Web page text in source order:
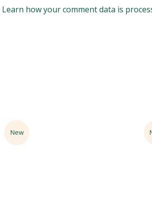
Learn how your comment data is
Sale
New